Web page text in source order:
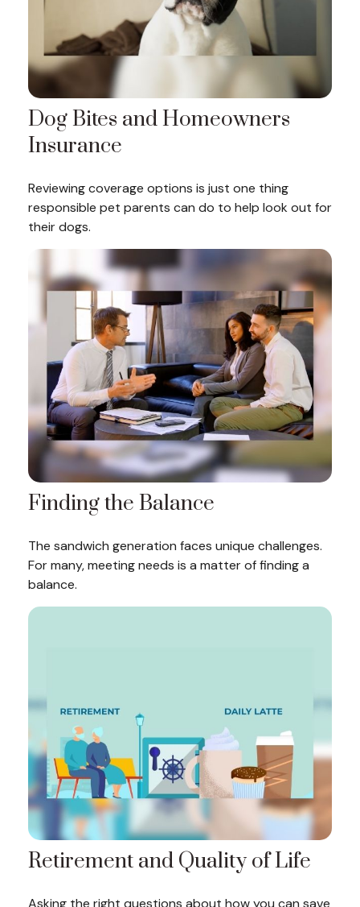
Dog Bites and Homeowners
Insurance
Reviewing coverage options is just one thing
responsible pet parents can do to help look out for
their dogs.
Finding the Balance
The sandwich generation faces unique challenges.
For many, meeting needs is a matter of finding a
balance.
Retirement and Quality of Life
Asking the right questions about how you can save